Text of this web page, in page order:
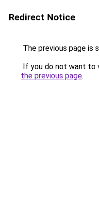
Redirect Notice
The previous page is
If you do not want to
the previous page.